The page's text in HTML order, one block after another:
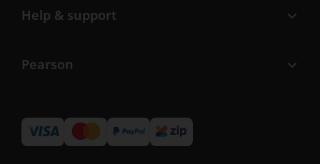
Help & support
Pearson